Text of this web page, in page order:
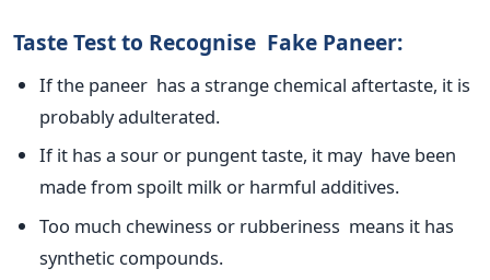
Taste Test to Recognise Fake Paneer:
If the paneer has a strange chemical aftertaste, it is
probably adulterated.
If it has a sour or pungent taste, it may have been
madefrom spoilt milk or harmful additives.
Too much chewiness or rubberiness means it has
synthetic compounds.